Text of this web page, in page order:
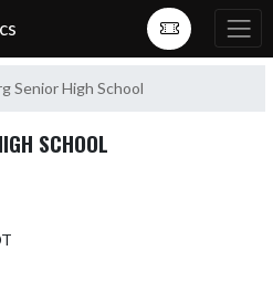
Senior High School
SCHOOL